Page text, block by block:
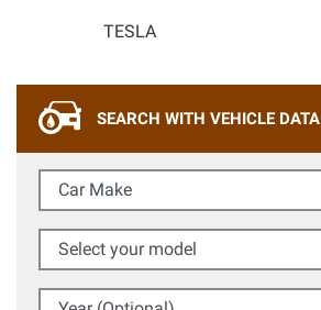
TESLA
SEARCH WITH VEHICLE DATA
Car Make
Select your model
Year (Optional)